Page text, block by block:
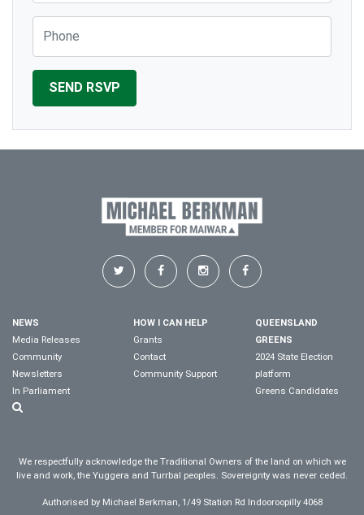
NEWS
Media Releases
Community
Newsletters
In Parliament
HOW I CAN HELP
Grants
Contact
Community Support
QUEENSLAND
GREENS
2024 State Election
platform
Greens Candidates
We respectfully acknowledge the Traditional Owners of the land on which we
live and work, the Yuggera and Turrbal peoples. Sovereignty was never ceded.
Authorised by Michael Berkman, 1/49 Station Rd Indooroopilly 4068